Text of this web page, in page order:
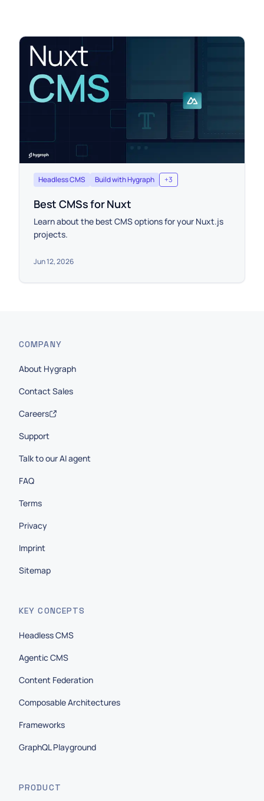
Headless CMS Build with Hygraph +3
Best CMSs for Nuxt
Learn about the best CMS options for your Nuxt.js
projects.
Jun 12, 2026
COMPANY
About Hygraph
Contact Sales
Careers
Support
Talk to our AI agent
FAQ
Terms
Privacy
Imprint
Sitemap
KEY CONCEPTS
Headless CMS
Agentic CMS
Content Federation
Composable Architectures
Frameworks
GraphQL Playground
PRODUCT